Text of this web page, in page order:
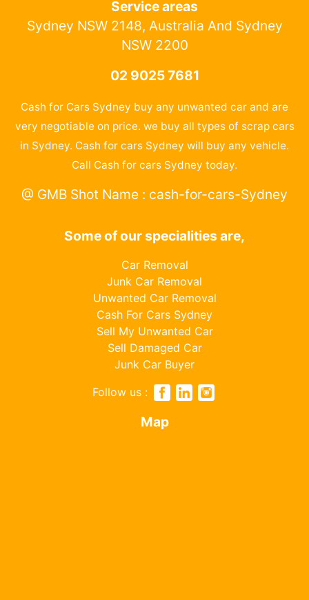
Service areas
Sydney NSW 2148, Australia And Sydney
NSW 2200
02 9025 7681
Cash for Cars Sydney buy any unwanted car and are
very negotiable on price. we buy all types of scrap cars
in Sydney. Cash for cars Sydney will buy any vehicle.
Call Cash for cars Sydney today.
@ GMB Shot Name : cash-for-cars-Sydney
Some of our specialities are,
Car Removal
Junk Car Removal
Unwanted Car Removal
Cash For Cars Sydney
Sell My Unwanted Car
Sell Damaged Car
Junk Car Buyer
Follow us :
Map